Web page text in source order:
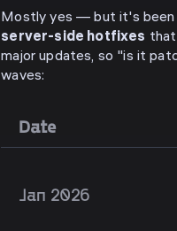
Mostly yes — but it's been
server-side hotfixes
major updates, so "is it
waves:
Date
Jan 2026